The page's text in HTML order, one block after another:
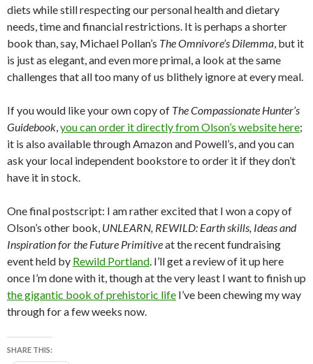
diets while still respecting our personal health and dietary
needs, time and financial restrictions. It is perhaps a shorter
book than, say, Michael Pollan’s The Omnivore’s Dilemma, but it
is just as elegant, and even more primal, a look at the same
challenges that all too many of us blithely ignore at every meal.
If you would like your own copy of The Compassionate Hunter’s
Guidebook,you can order it directly from Olson’s website here;
it is also available through Amazon and Powell’s, and you can
ask your local independent bookstore to order it if they don’t
have it in stock.
One final postscript: I am rather excited that I won a copy of
Olson’s other book, UNLEARN, REWILD: Earth skills, Ideas and
Inspiration for the Future Primitiveat the recent fundraising
event held by Rewild Portland. I’ll get a review of it up here
once I’m done with it, though at the very least I want to finish up
the gigantic book of prehistoric life I’ve been chewing my way
through for a few weeks now.
SHARE THIS: